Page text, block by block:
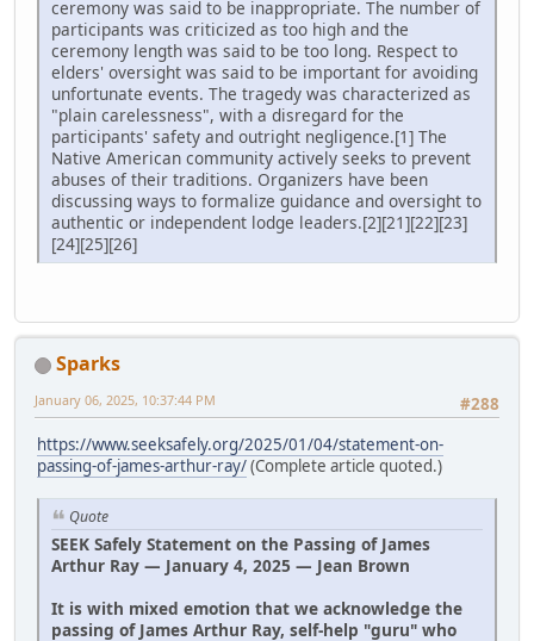
ceremony was said to be inappropriate. The number of
participants was criticized as too high and the
ceremony length was said to be too long. Respect to
elders' oversight was said to be important for avoiding
unfortunate events. The tragedy was characterized as
"plain carelessness", with a disregard for the
participants' safety and outright negligence.[1] The
Native American community actively seeks to prevent
abuses of their traditions. Organizers have been
discussing ways to formalize guidance and oversight to
authentic or independent lodge leaders.[2][21][22][23]
[24][25][26]
Sparks
#288
January 06, 2025, 10:37:44 PM
https://www.seeksafely.org/2025/01/04/statement-on-
passing-of-james-arthur-ray/(Complete article quoted.)
Quote
SEEK Safely Statement on the Passing of James
Arthur Ray — January 4, 2025 — Jean Brown
It is with mixed emotion that we acknowledge the
passing of James Arthur Ray, self-help "guru" who